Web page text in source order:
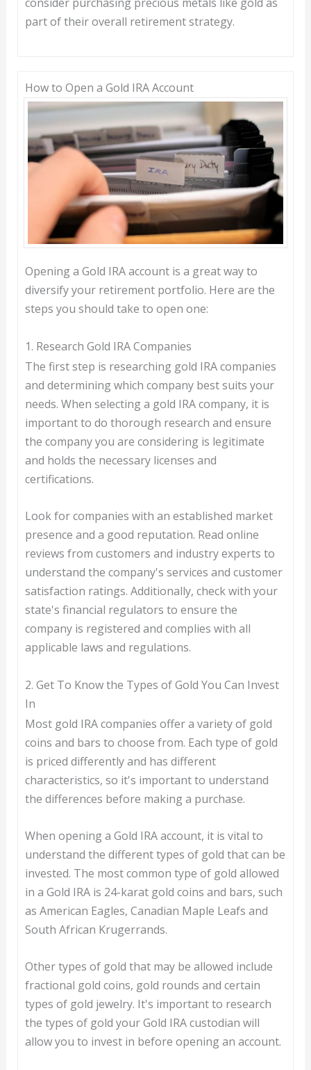
part of their overall retirement strategy.
How to Open a Gold IRA Account
Opening a Gold IRA account is a great way to
diversify your retirement portfolio. Here are the
steps you should take to open one:
1. Research Gold IRA Companies
The first step is researching gold IRA companies
and determining which company best suits your
needs. When selecting a gold IRA company, it is
important to do thorough research and ensure
the company you are considering is legitimate
and holds the necessary licenses and
certifications.
Look for companies with an established market
presence and a good reputation. Read online
reviews from customers and industry experts to
understand the company's services and customer
satisfaction ratings. Additionally, check with your
state's financial regulators to ensure the
company is registered and complies with all
applicable laws and regulations.
2. Get To Know the Types of Gold You Can Invest
In
Most gold IRA companies offer a variety of gold
coins and bars to choose from. Each type of gold
is priced differently and has different
characteristics, so it's important to understand
the differences before making a purchase.
When opening a Gold IRA account, it is vital to
understand the different types of gold that can be
invested. The most common type of gold allowed
in a Gold IRA is 24-karat gold coins and bars, such
as American Eagles, Canadian Maple Leafs and
South African Krugerrands.
Other types of gold that may be allowed include
fractional gold coins, gold rounds and certain
types of gold jewelry. It's important to research
the types of gold your Gold IRA custodian will
allow you to invest in before opening an account.